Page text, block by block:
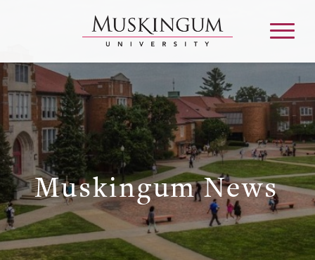
About
Admission & Aid
Academics
Campus Life
Muskingum News